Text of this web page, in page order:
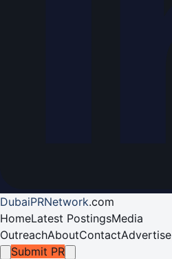
DubaiPRNetwork.com
HomeLatest PostingsMedia
OutreachAboutContactAdvertise
Submit PR